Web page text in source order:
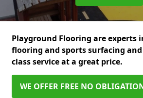
Playground Flooring are experts
flooring and sports surfacing
class service at a great price.
WE OFFER FREE NO